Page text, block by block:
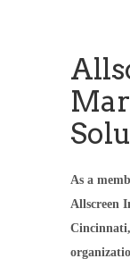
As a
Allscreen
Cincinnati,